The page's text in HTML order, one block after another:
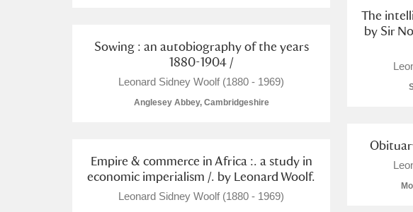
1 items
Antony Explore
Ardress House Explore
Arlington Court and the National Trust Carriage
Ascott Explore
The
by Sir
Sowing : an autobiography of the years
1880-1904 /
Leonard Sidney Woolf (1880 - 1969)
Anglesey Abbey, Cambridgeshire
Empire & commerce in Africa :. a study in
economic imperialism /. by Leonard Woolf.
Leonard Sidney Woolf (1880 - 1969)